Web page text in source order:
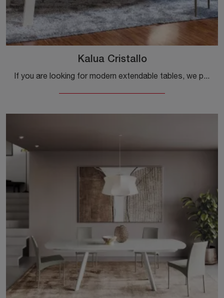
Kalua Cristallo
If you are looking for modern extendable tables, we present to you the Kalua Cristallo glass dining table model from the Ingenia brand.